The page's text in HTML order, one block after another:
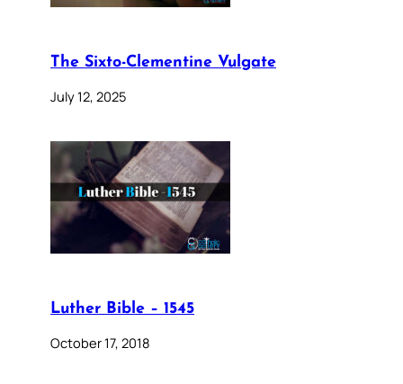
The Sixto-Clementine Vulgate
July 12, 2025
Luther Bible – 1545
October 17, 2018